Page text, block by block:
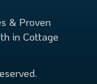
& Proven
in Cottage